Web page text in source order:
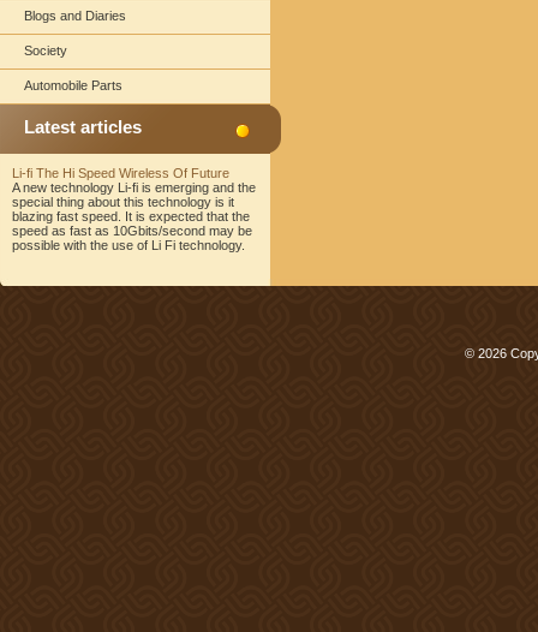
Blogs and Diaries
Society
Automobile Parts
Latest articles
Li-fi The Hi Speed Wireless Of Future
A new technology Li-fi is emerging and the
special thing about this technology is it
blazing fast speed. It is expected that the
speed as fast as 10Gbits/second may be
possible with the use of Li Fi technology.
© 2026